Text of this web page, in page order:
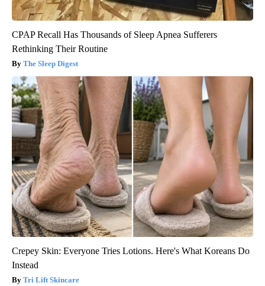
CPAP Recall Has Thousands of Sleep Apnea Sufferers
Rethinking Their Routine
The Sleep Digest
Crepey Skin: Everyone Tries Lotions. Here's What Koreans Do
Instead
Tri Lift Skincare